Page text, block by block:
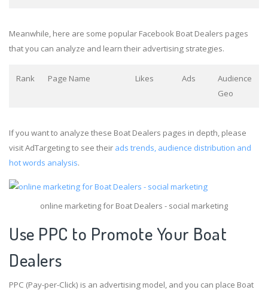
Meanwhile, here are some popular Facebook Boat Dealers pages
that you can analyze and learn their advertising strategies.
Rank Page Name Likes Ads
Audience
Geo
If you want to analyze these Boat Dealers pages in depth, please
visit AdTargeting to see their ads trends, audience distribution and
hot words analysis.
online marketing for Boat Dealers - social marketing
Use PPC to Promote Your Boat
Dealers
PPC (Pay-per-Click) is an advertising model, and you can place Boat